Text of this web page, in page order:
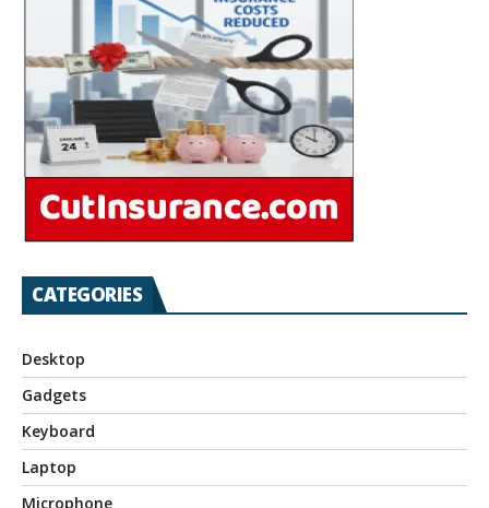
CATEGORIES
Desktop
Gadgets
Keyboard
Laptop
Microphone